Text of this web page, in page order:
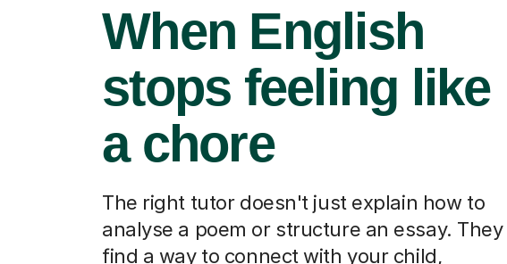
When English
stops feeling like
a chore
The right tutor doesn't just explain how to
analyse a poem or structure an essay. They
find a way to connect with your child,